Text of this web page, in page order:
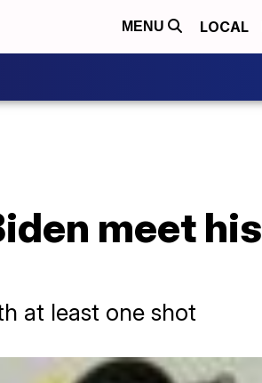
MENU LOCAL
meet
at least one shot